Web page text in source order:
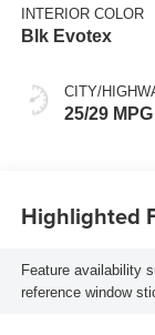
INTERIOR COLOR
Blk Evotex
CITY/
25/29 MPG
Highlighted
Feature availability
reference window